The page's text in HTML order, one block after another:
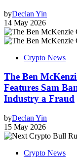
byDeclan Yin
14 May 2026
Crypto News
The Ben
Features Sam
Industry a Fraud
byDeclan Yin
15 May 2026
Crypto News